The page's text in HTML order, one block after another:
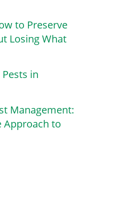
to Preserve
Losing What
in
Management:
Approach to